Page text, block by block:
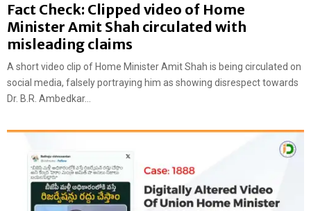
Fact Check: Clipped video of Home
Minister Amit Shah circulated with
misleading claims
A short video clip of Home Minister Amit Shah is being circulated on
social media, falsely portraying him as showing disrespect towards
Dr. B.R. Ambedkar...